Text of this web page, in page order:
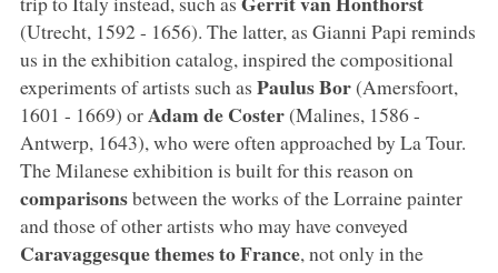
(Utrecht, 1592 - 1656). The latter, as Gianni Papi reminds
us in the exhibition catalog, inspired the compositional
experiments of artists such as Paulus Bor(Amersfoort,
1601 - 1669) orAdam de Coster(Malines, 1586 -
Antwerp, 1643), who were often approached by La Tour.
The Milanese exhibition is built for this reason on
comparisonsbetween the works of the Lorraine painter
and those of other artists who may have conveyed
Caravaggesque themes to France, not only in the